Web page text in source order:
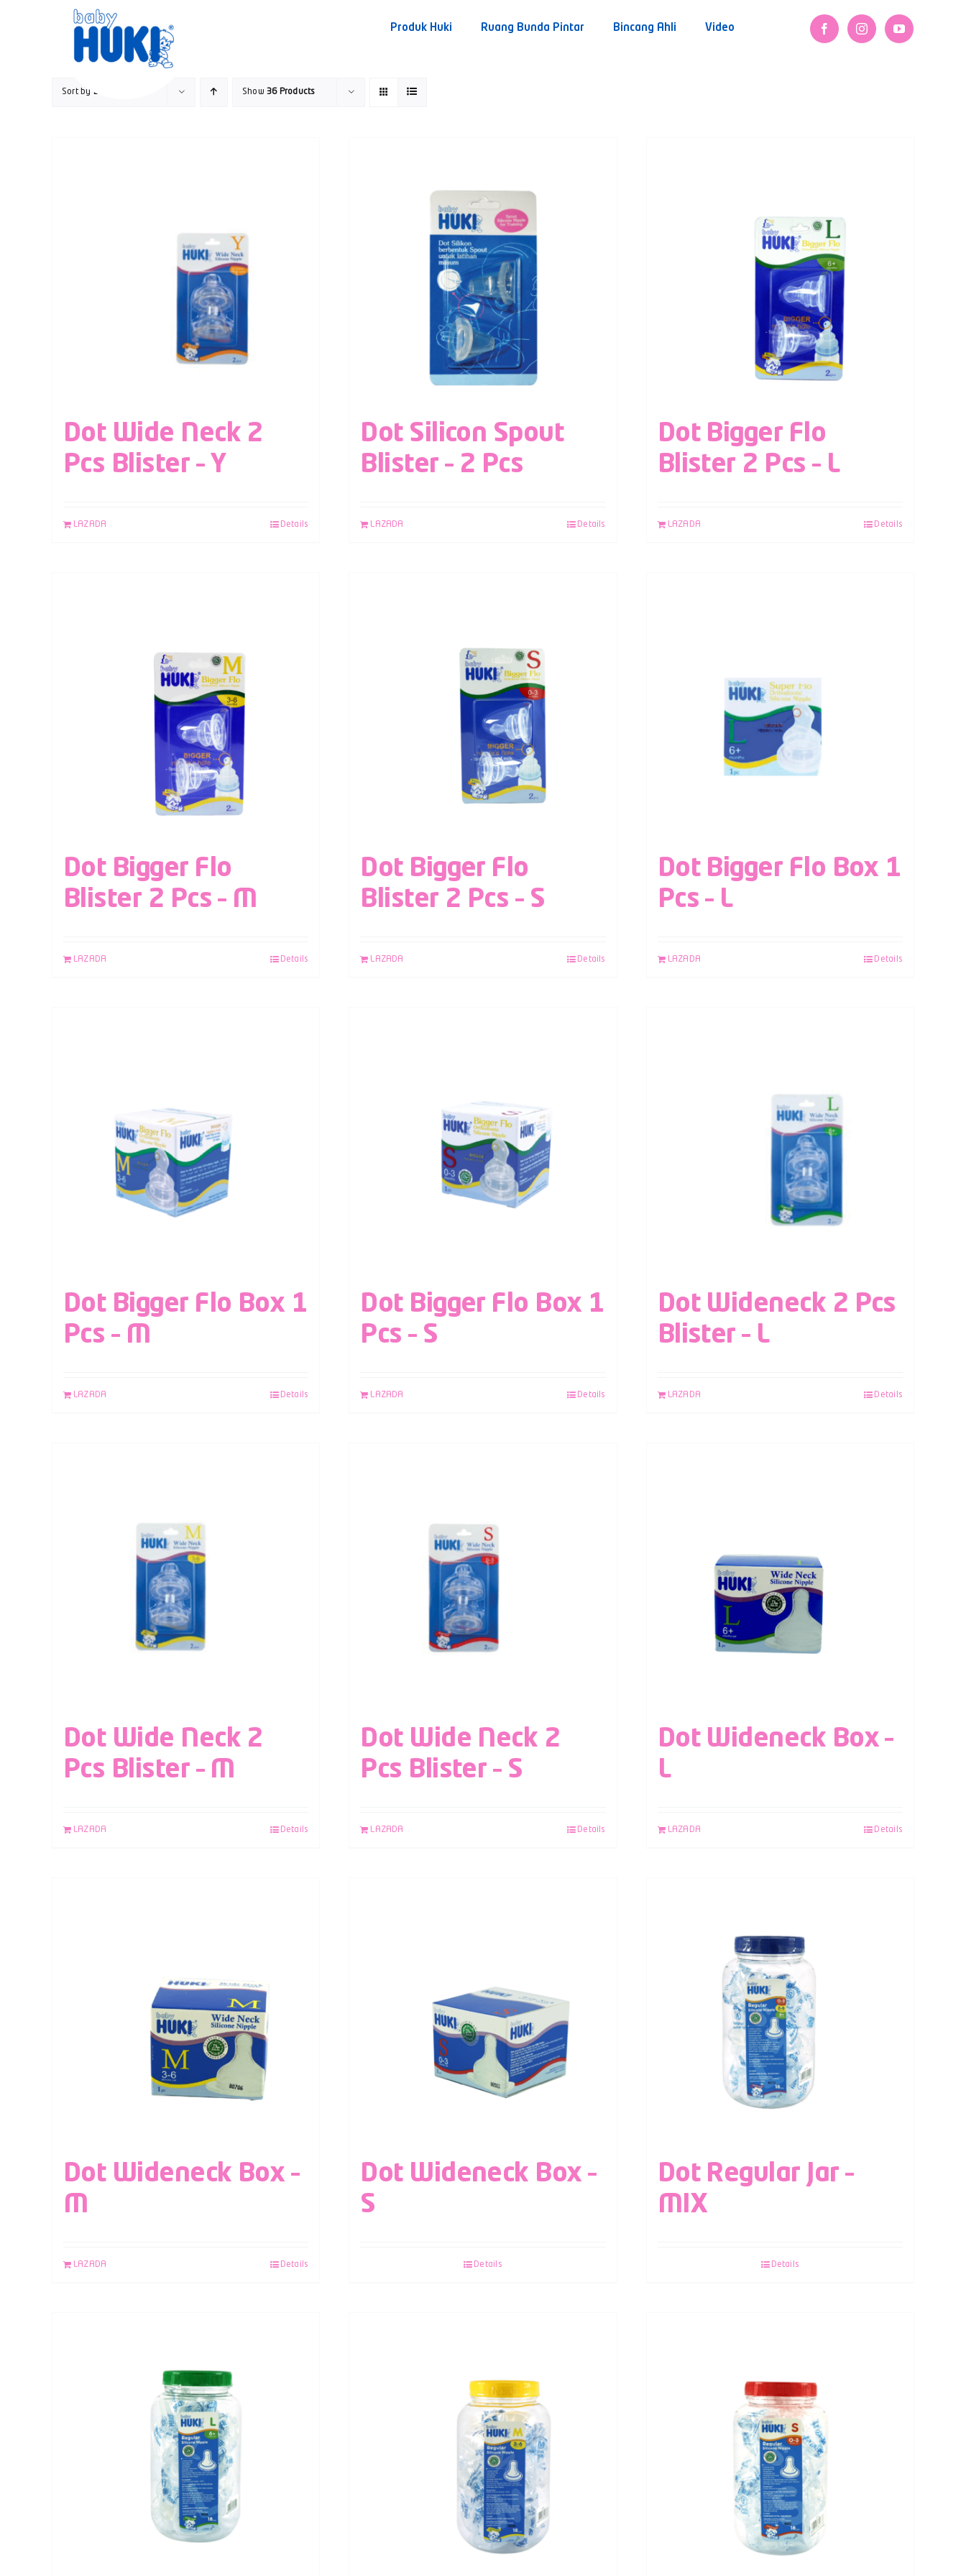
Produk Huki Ruang Bunda Pintar Bincang Ahli Video
Sort by Date Show36 Products
Dot Wide Neck 2
Pcs Blister – Y
LAZADA Details
Dot Silicon Spout
Blister – 2 Pcs
LAZADA Details
Dot Bigger Flo
Blister 2 Pcs – L
LAZADA Details
Dot Bigger Flo
Blister 2 Pcs – M
LAZADA Details
Dot Bigger Flo
Blister 2 Pcs – S
LAZADA Details
Dot Bigger Flo Box 1
Pcs – L
LAZADA Details
Dot Bigger Flo Box 1
Pcs – M
LAZADA Details
Dot Bigger Flo Box 1
Pcs – S
LAZADA Details
Dot Wideneck 2 Pcs
Blister – L
LAZADA Details
Dot Wide Neck 2
Pcs Blister – M
LAZADA Details
Dot Wide Neck 2
Pcs Blister – S
LAZADA Details
Dot Wideneck Box –
L
LAZADA Details
Dot Wideneck Box –
M
LAZADA Details
Dot Wideneck Box –
S
Details
Dot Regular Jar –
MIX
Details